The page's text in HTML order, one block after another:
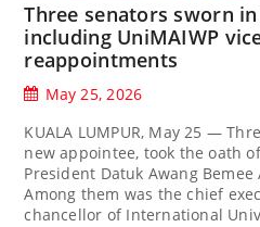
Three senators sworn
including UniMAIWP
reappointments
May 25, 2026
KUALA LUMPUR, May 25 —
new appointee, took the oath
President Datuk Awang
Among them was the chief
chancellor of International